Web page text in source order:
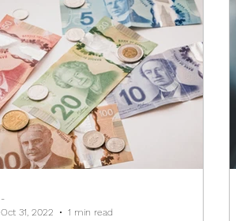
-
Oct 31, 2022
1 min read